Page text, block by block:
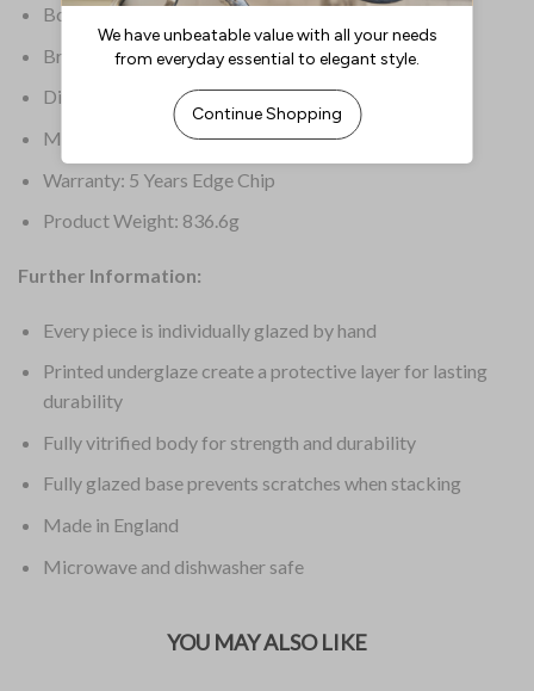
Box Quantity: 12
Brand: Dudson
Dimensions: 248(W)mm
Material: Finest Vitrified
Warranty: 5 Years Edge Chip
Product Weight: 836.6g
Further Information:
Every piece is individually glazed by hand
Printed underglaze create a protective layer for lasting
durability
Fully vitrified body for strength and durability
Fully glazed base prevents scratches when stacking
Made in England
Microwave and dishwasher safe